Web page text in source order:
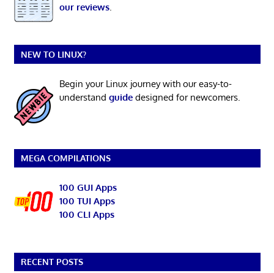
our reviews.
NEW TO LINUX?
Begin your Linux journey with our easy-to-
understand guidedesigned for newcomers.
MEGA COMPILATIONS
100 GUI Apps
100 TUI Apps
100 CLI Apps
RECENT POSTS